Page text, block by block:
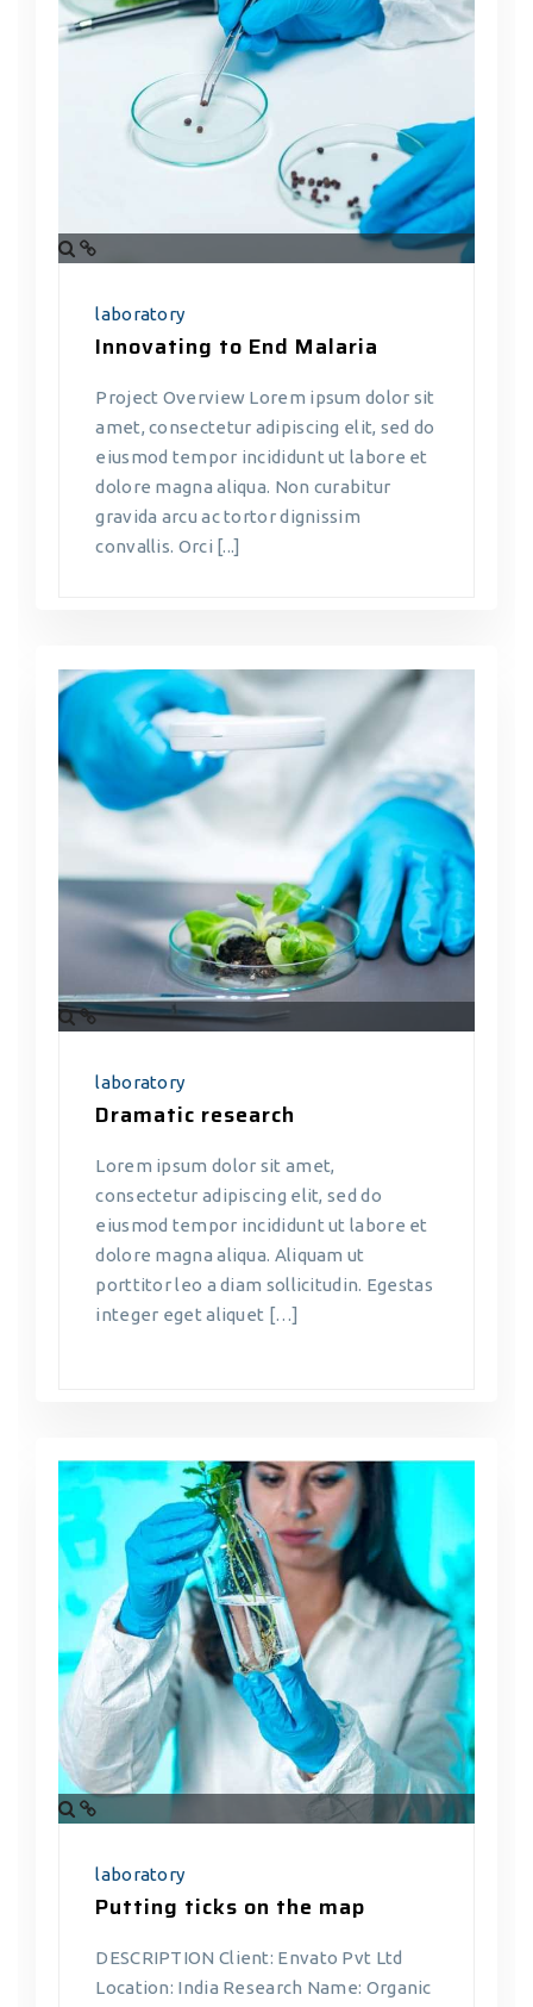
laboratory
Innovating to End Malaria
Project Overview Lorem ipsum dolor sit
amet, consectetur adipiscing elit, sed do
eiusmod tempor incididunt ut labore et
dolore magna aliqua. Non curabitur
gravida arcu ac tortor dignissim
convallis. Orci [...]
laboratory
Dramatic research
Lorem ipsum dolor sit amet,
consectetur adipiscing elit, sed do
eiusmod tempor incididunt ut labore et
dolore magna aliqua. Aliquam ut
porttitor leo a diam sollicitudin. Egestas
integer eget aliquet […]
laboratory
Putting ticks on the map
DESCRIPTION Client: Envato Pvt Ltd
Location: India Research Name: Organic